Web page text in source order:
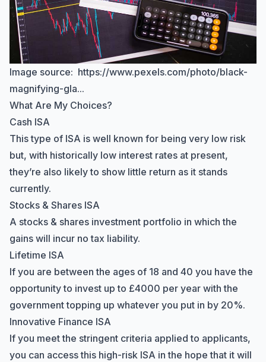
Image source: https://www.pexels.com/photo/black-
magnifying-gla...
What Are My Choices?
Cash ISA
This type of ISA is well known for being very low risk
but, with historically low interest rates at present,
they’re also likely to show little return as it stands
currently.
Stocks & Shares ISA
A stocks & shares investment portfolio in which the
gains will incur no tax liability.
Lifetime ISA
If you are between the ages of 18 and 40 you have the
opportunity to invest up to £4000 per year with the
government topping up whatever you put in by 20%.
Innovative Finance ISA
If you meet the stringent criteria applied to applicants,
you can access this high-risk ISA in the hope that it will